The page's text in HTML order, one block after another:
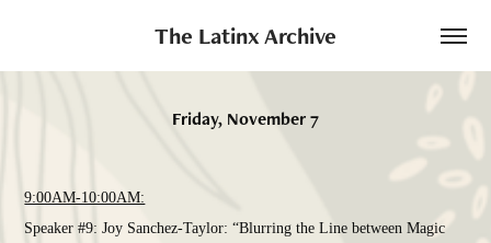
The Latinx Archive
Friday, November 7
9:00AM-10:00AM:
Speaker #9: Joy Sanchez-Taylor: “Blurring the Line between Magic